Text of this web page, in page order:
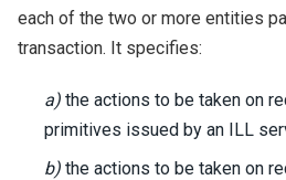
each of the two or more entities
transaction. It specifies:
a) the actions to be taken on
primitives issued by an ILL
b) the actions to be taken on